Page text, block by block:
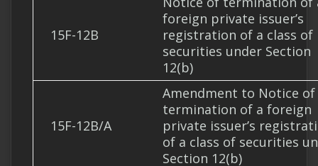
15F-12B
foreign private issuer’s
registration of a class of
securities under Section
12(b)
15F-12B/A
Amendment to Notice of
termination of a foreign
private issuer’s
of a class of securities
Section 12(b)